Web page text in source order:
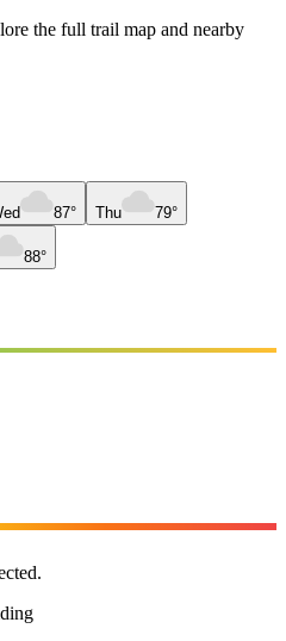
the full trail map and nearby
87° Thu 79°
88°